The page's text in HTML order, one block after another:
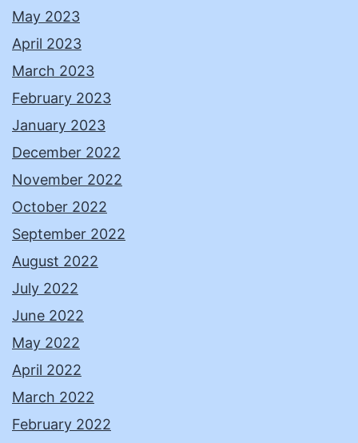
May 2023
April 2023
March 2023
February 2023
January 2023
December 2022
November 2022
October 2022
September 2022
August 2022
July 2022
June 2022
May 2022
April 2022
March 2022
February 2022